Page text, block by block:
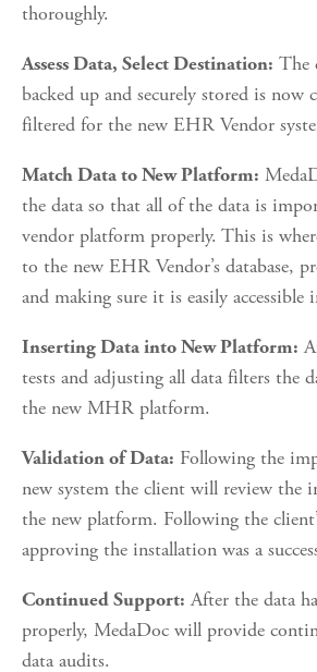
thoroughly.
Assess Data, Select Destination: The
backed up and securely stored is now
filtered for the new EHR Vendor
Match Data to New Platform:
the data so that all of the data is
vendor platform properly. This is
to the new EHR Vendor’s database,
and making sure it is easily accessible
Inserting Data into New Platform:
tests and adjusting all data filters the
the new MHR platform.
Validation of Data: Following the
new system the client will review the
the new platform. Following the
approving the installation was a
Continued Support: After the data
properly, MedaDoc will provide
data audits.